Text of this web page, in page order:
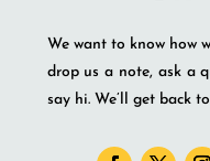
We want to know how
drop us a note, ask a
say hi. We’ll get back